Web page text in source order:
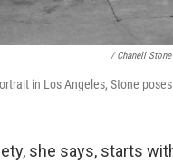
/ Chanell Stone
in Los Angeles, Stone
she says, starts